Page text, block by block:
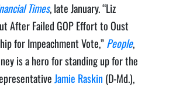
Times, late January. “Liz
After Failed GOP Effort to Oust
for Impeachment Vote,”People,
is a hero for standing up for the
Jamie Raskin (D-Md.),